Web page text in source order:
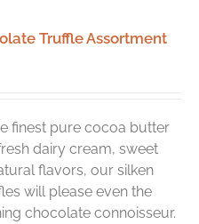
Truffle Assortment
finest pure cocoa butter
dairy cream, sweet
flavors, our silken
will please even the
chocolate connoisseur.